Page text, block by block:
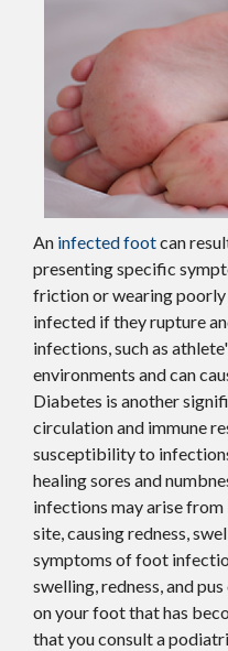
An infected footcan
presenting specific
friction or wearing
infected if they rupture
infections, such as
environments and can
Diabetes is another
circulation and immune
susceptibility to
healing sores and
infections may arise
site, causing redness,
symptoms of foot
swelling, redness, and
on your foot that has
that you consult a